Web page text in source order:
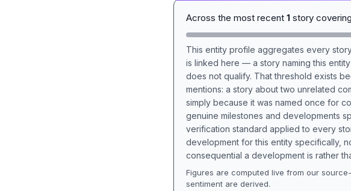
Across the most recent 1 story
This entity profile aggregates every
is linked here — a story naming this
does not qualify. That threshold exists
mentions: a story about two unrelated
simply because it was named once for
genuine milestones and developments
verification standard applied to every
development for this entity specifically,
consequential a development is rather
Figures are computed live from our
sentiment are derived.